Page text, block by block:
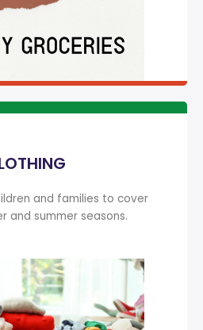
and families to cover
and summer seasons.